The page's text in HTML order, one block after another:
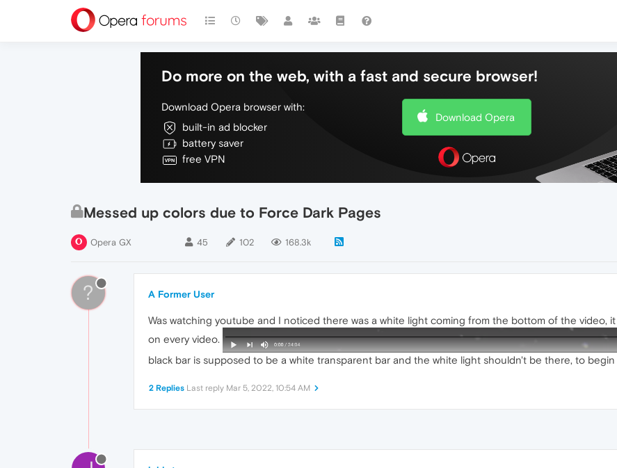
Do more on the web, with a fast and secure browser!
Download Opera browser with:
built-in ad blocker
battery saver
free VPN
Download Opera
Messed up colors due to Force Dark Pages
Opera GX 45 102 168.3k
? A Former User
Was watching youtube and I noticed there was a white light coming from the bottom of the video,
on every video.
black bar is supposed to be a white transparent bar and the white light shouldn't be there, to begin
2 Replies Last reply Mar 5, 2022, 10:54 AM